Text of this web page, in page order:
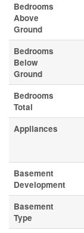
Bedrooms
Above
Ground
Bedrooms
Below
Ground
Bedrooms
Total
Appliances
Basement
Development
Basement
Type